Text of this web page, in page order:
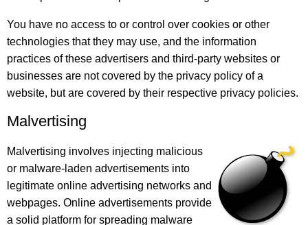
You have no access to or control over cookies or other
technologies that they may use, and the information
practices of these advertisers and third-party websites or
businesses are not covered by the privacy policy of a
website, but are covered by their respective privacy policies.
Malvertising
Malvertising involves injecting malicious
or malware-laden advertisements into
legitimate online advertising networks and
webpages. Online advertisements provide
a solid platform for spreading malware